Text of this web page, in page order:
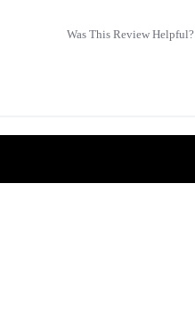
Was This Review Helpful?